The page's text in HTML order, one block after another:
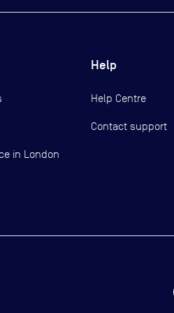
in London
Help
Help Centre
Contact support